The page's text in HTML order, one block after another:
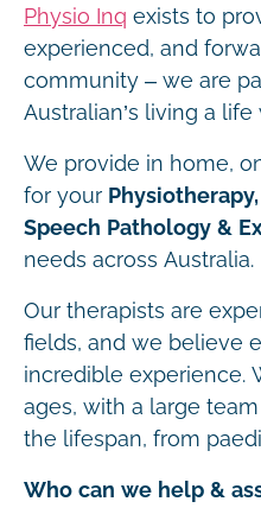
Physio Inq exists to
experienced, and
community – we are
Australian’s living a
We provide in home,
for your
Speech Pathology &
needs across Australia.
Our therapists are
fields, and we believe
incredible experience.
ages, with a large
the lifespan, from
Who can we help &